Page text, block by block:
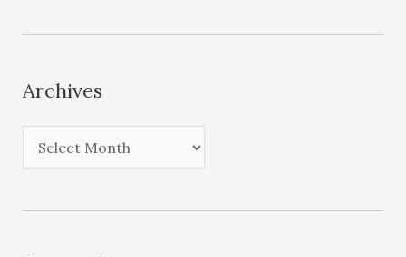
Archives
r